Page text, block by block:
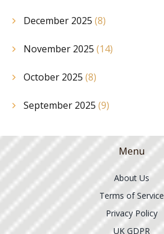
December 2025 (8)
November 2025 (14)
October 2025 (8)
September 2025 (9)
Menu
About Us
Terms of Service
Privacy Policy
UK GDPR